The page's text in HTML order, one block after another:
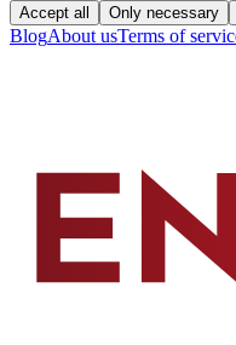
Accept all Only necessary
BlogAbout usTerms of